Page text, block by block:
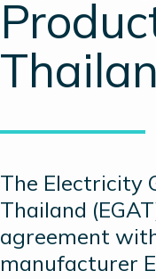
The Electricity
Thailand
agreement
manufacturer